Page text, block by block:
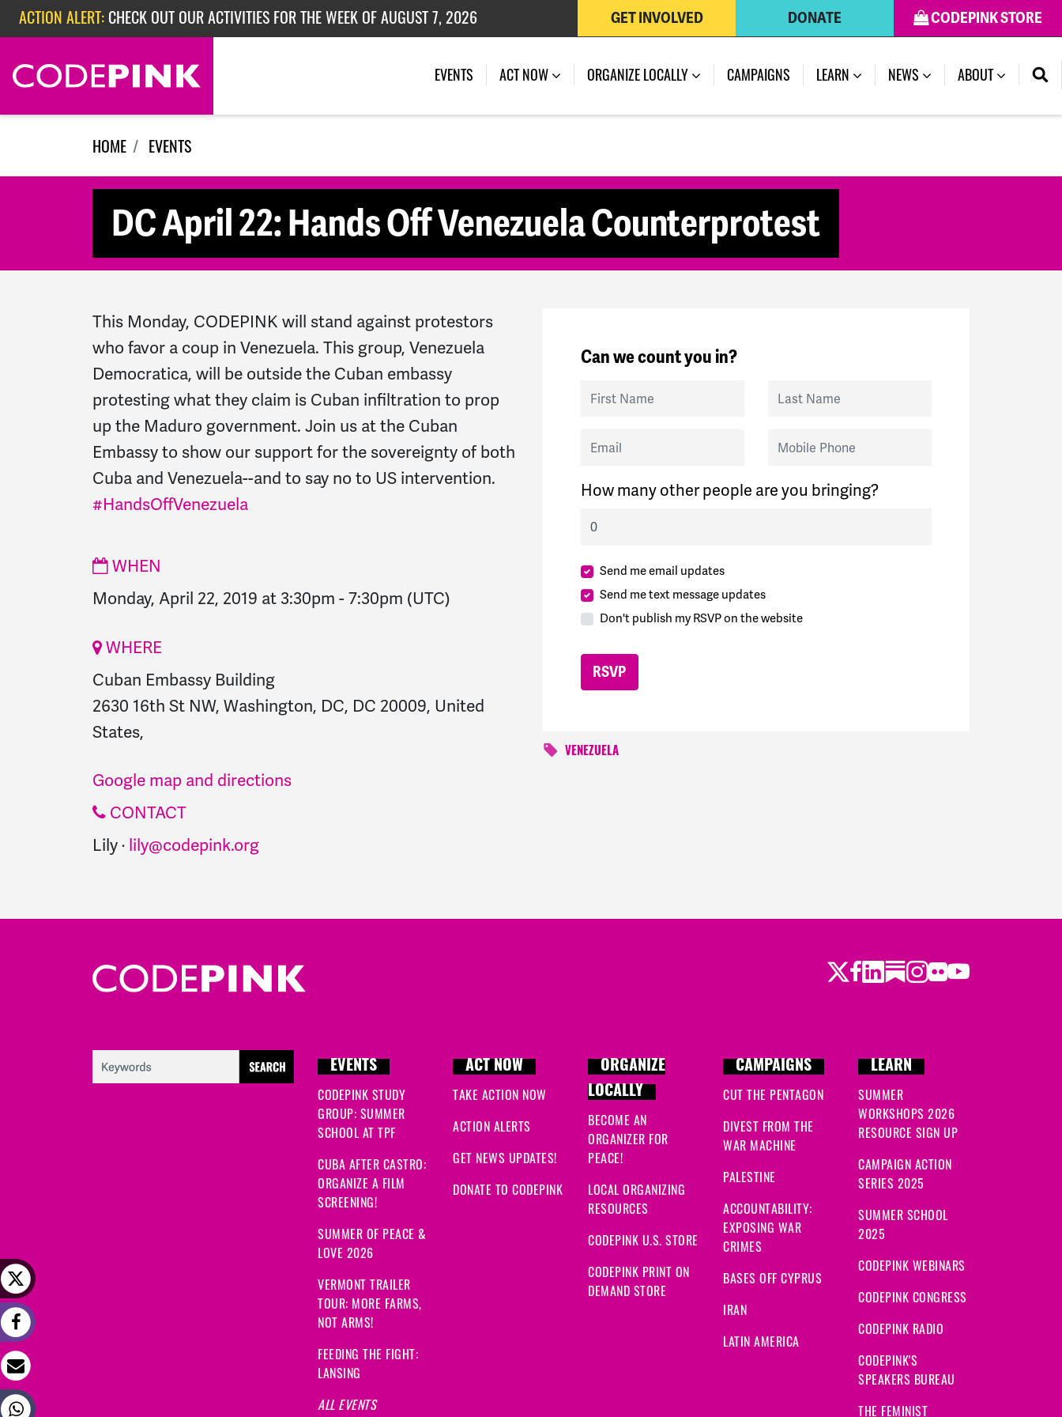
Skip navigation
ACTION ALERT: CHECK OUT OUR ACTIVITIES FOR THE WEEK OF AUGUST 7, 2026
ACTION ALERT:CHECK OUT OUR ACTIVITIES FOR THE WEEK OF JULY 27, 2026
ACTION ALERT:EPISODE 362: RUBIO'S RED SCARE
CODEPINK STORE
DONATE
GET INVOLVED
EVENTS (CURRENT)
ACT NOW ORGANIZE LOCALLY CAMPAIGNS LEARN NEWS ABOUT
HOME EVENTS
DC April 22: Hands Off Venezuela Counterprotest
This Monday, CODEPINK will stand against protestors
who favor a coup in Venezuela. This group, Venezuela
Democratica, will be outside the Cuban embassy
protesting what they claim is Cuban infiltration to prop
up the Maduro government. Join us at the Cuban
Embassy to show our support for the sovereignty of both
Cuba and Venezuela--and to say no to US intervention.
#HandsOffVenezuela
WHEN
Monday, April 22, 2019 at 3:30pm - 7:30pm (UTC)
WHERE
Cuban Embassy Building
2630 16th St NW, Washington, DC, DC 20009, United
States,
Google map and directions
CONTACT
Lily · lily@codepink.org
Can we count you in?
First Name Last Name
Email Mobile Phone
How many other people are you bringing?
Send me email updates
Send me text message updates
Don't publish my RSVP on the website
VENEZUELA
Twitter
Facebook
LinkedIn
Substack
Instagram
Flickr
Youtube
EVENTS
CODEPINK STUDY
GROUP: SUMMER
SCHOOL AT TPF
CUBA AFTER CASTRO:
ORGANIZE A FILM
SCREENING!
SUMMER OF PEACE &
LOVE 2026
VERMONT TRAILER
TOUR: MORE FARMS,
NOT ARMS!
FEEDING THE FIGHT:
LANSING
ALL EVENTS
ACT NOW
TAKE ACTION NOW
ACTION ALERTS
GET NEWS UPDATES!
DONATE TO CODEPINK
ORGANIZE
LOCALLY
BECOME AN
ORGANIZER FOR
PEACE!
LOCAL ORGANIZING
RESOURCES
CODEPINK U.S. STORE
CODEPINK PRINT ON
DEMAND STORE
CAMPAIGNS
CUT THE PENTAGON
DIVEST FROM THE
WAR MACHINE
PALESTINE
ACCOUNTABILITY:
EXPOSING WAR
CRIMES
BASES OFF CYPRUS
IRAN
LATIN AMERICA
LEARN
SUMMER
WORKSHOPS 2026
RESOURCE SIGN UP
CAMPAIGN ACTION
SERIES 2025
SUMMER SCHOOL
2025
CODEPINK WEBINARS
CODEPINK CONGRESS
CODEPINK RADIO
CODEPINK'S
SPEAKERS BUREAU
THE FEMINIST